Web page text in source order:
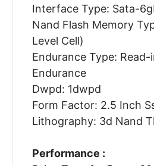
Interface Type: Sata-
Nand Flash Memory
Level Cell)
Endurance Type:
Endurance
Dwpd: 1dwpd
Form Factor: 2.5 Inch
Lithography: 3d Nand
Performance :